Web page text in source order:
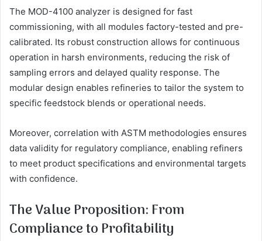
The MOD-4100 analyzer is designed for fast
commissioning, with all modules factory-tested and pre-
calibrated. Its robust construction allows for continuous
operation in harsh environments, reducing the risk of
sampling errors and delayed quality response. The
modular design enables refineries to tailor the system to
specific feedstock blends or operational needs.
Moreover, correlation with ASTM methodologies ensures
data validity for regulatory compliance, enabling refiners
to meet product specifications and environmental targets
with confidence.
The Value Proposition: From
Compliance to Profitability